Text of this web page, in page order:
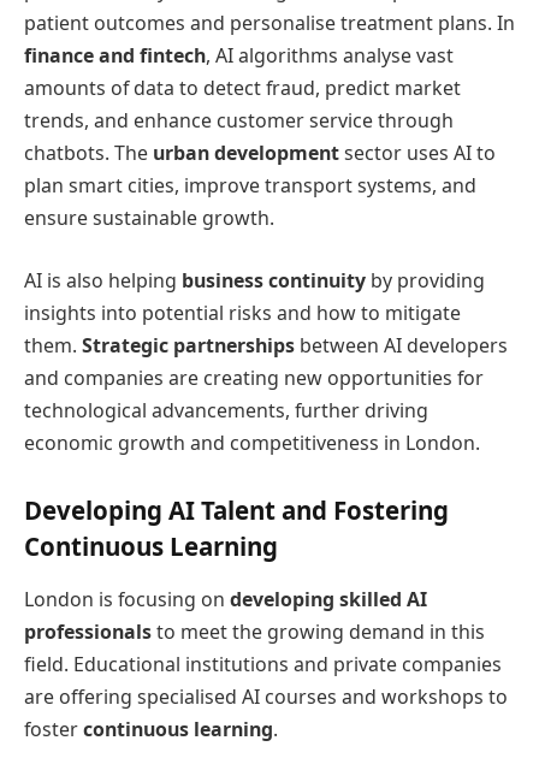
patient outcomes and personalise treatment plans. In
finance and fintech, AI algorithms analyse vast
amounts of data to detect fraud, predict market
trends, and enhance customer service through
chatbots. The urban developmentsector uses AI to
plan smart cities, improve transport systems, and
ensure sustainable growth.
AI is also helping business continuity by providing
insights into potential risks and how to mitigate
them. Strategic partnerships between AI developers
and companies are creating new opportunities for
technological advancements, further driving
economic growth and competitiveness in London.
Developing AI Talent and Fostering
Continuous Learning
London is focusing on developing skilled AI
professionalsto meet the growing demand in this
field. Educational institutions and private companies
are offering specialised AI courses and workshops to
fostercontinuous learning.